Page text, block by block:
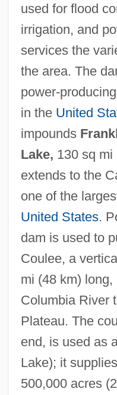
used for flood
irrigation, and
services the
the area. The
power-
in the United
impounds
Lake, 130 sq mi
extends to the
one of the
United States.
dam is used to
Coulee, a
mi (48 km)
Columbia River
Plateau. The
end, is used as
Lake); it
500,000 acres